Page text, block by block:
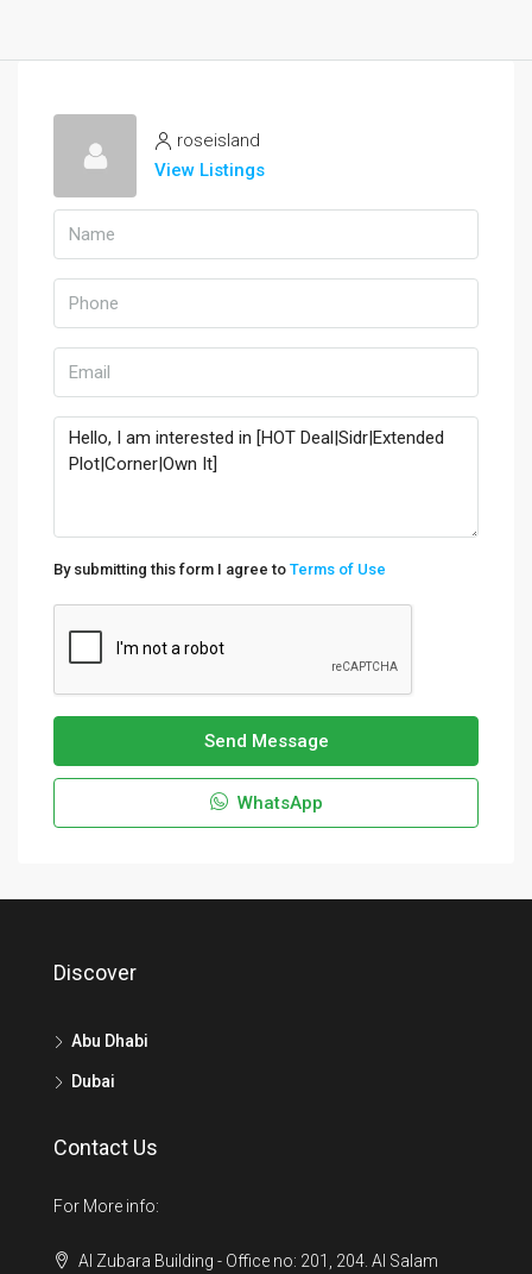
roseisland
View Listings
By submitting this form I agree to Terms of Use
Send Message
WhatsApp
Discover
Abu Dhabi
Dubai
Contact Us
For More info:
Al Zubara Building - Office no: 201, 204. Al Salam